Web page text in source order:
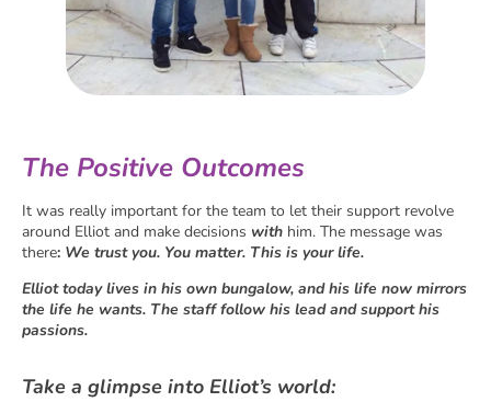
The Positive Outcomes
It was really important for the team to let their support revolve
around Elliot and make decisions with him. The message was
there: We trust you. You matter. This is your life.
Elliot today lives in his own bungalow, and his life now mirrors
the life he wants. The staff follow his lead and support his
passions.
Take a glimpse into Elliot’s world: